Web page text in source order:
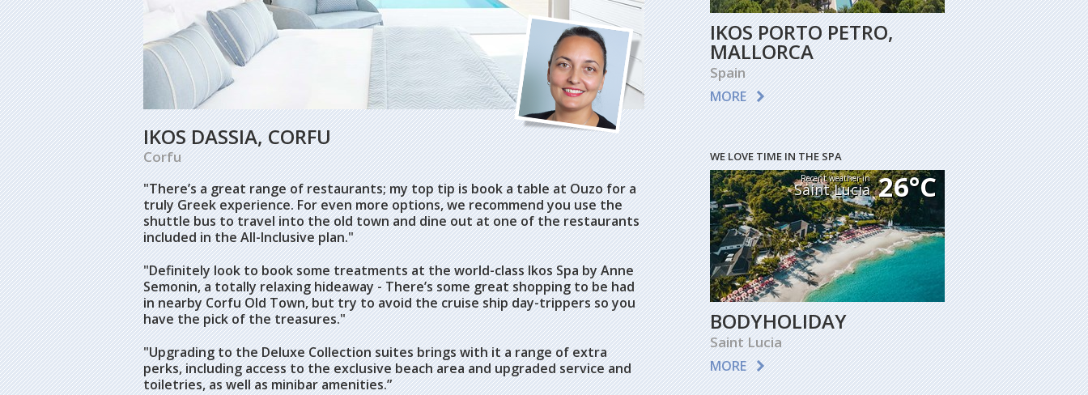
IKOS DASSIA, CORFU
Corfu
"There’s a great range of restaurants; my top tip is book a table at Ouzo for a
truly Greek experience. For even more options, we recommend you use the
shuttle bus to travel into the old town and dine out at one of the restaurants
included in the All-Inclusive plan."
"Definitely look to book some treatments at the world-class Ikos Spa by Anne
Semonin, a totally relaxing hideaway - There’s some great shopping to be had
in nearby Corfu Old Town, but try to avoid the cruise ship day-trippers so you
have the pick of the treasures."
"Upgrading to the Deluxe Collection suites brings with it a range of extra
perks, including access to the exclusive beach area and upgraded service and
toiletries, as well as minibar amenities.”
IKOS PORTO PETRO,
MALLORCA
Spain
MORE
WE LOVE TIME IN THE SPA
Recent weather in
Saint Lucia 26°C
BODYHOLIDAY
Saint Lucia
MORE